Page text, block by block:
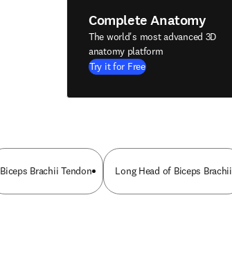
Complete Anatomy
The world's most advanced 3D
anatomy platform
Try it for Free
Biceps Brachii Tendon Long Head of Biceps Brachii